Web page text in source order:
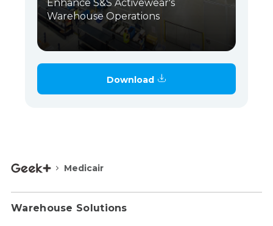
Enhance S&S Activewear's
Warehouse Operations
Download
Medicair
Warehouse Solutions